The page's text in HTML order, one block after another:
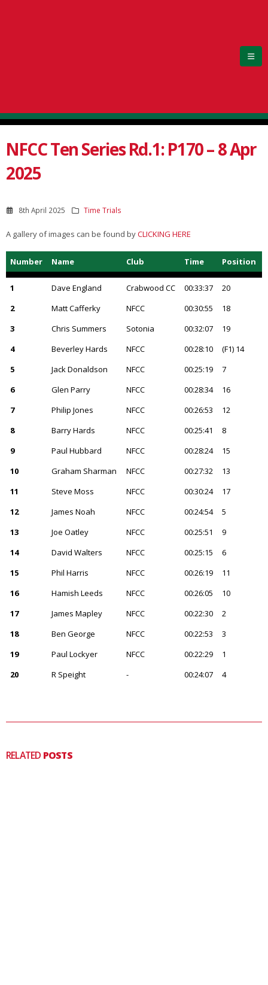
NFCC Ten Series Rd.1: P170 – 8 Apr
2025
8th April 2025 Time Trials
A gallery of images can be found byCLICKING HERE
Number Name Club Time Position
1 Dave England Crabwood CC 00:33:37
20
2
Matt Cafferky NFCC 00:30:55
18
3
Chris Summers Sotonia 00:32:07
19
4
Beverley Hards NFCC 00:28:10
(F1) 14
5
Jack Donaldson NFCC 00:25:19
7
6
Glen Parry NFCC 00:28:34
16
7
Philip Jones NFCC 00:26:53
12
8
Barry Hards NFCC 00:25:41
8
9
Paul Hubbard NFCC 00:28:24
15
10
Graham Sharman NFCC 00:27:32
13
11
Steve Moss NFCC 00:30:24
17
12
James Noah NFCC 00:24:54
5
13
Joe Oatley NFCC 00:25:51
9
14
David Walters NFCC 00:25:15
6
15
Phil Harris NFCC 00:26:19
11
16
Hamish Leeds NFCC 00:26:05
10
17
James Mapley NFCC 00:22:30
2
18
Ben George NFCC 00:22:53
3
19
Paul Lockyer NFCC 00:22:29
1
20
R Speight - 00:24:07 4
RELATED POSTS